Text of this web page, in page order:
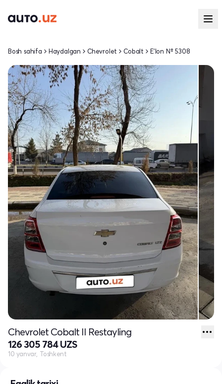
Bosh sahifa Haydalgan Chevrolet Cobalt E'lon № 5308
Chevrolet Cobalt II Restayling
126 305 784 UZS
10 yanvar, Toshkent